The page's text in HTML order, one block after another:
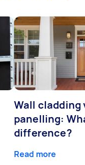
Wall cladding
panelling:
difference?
Read more